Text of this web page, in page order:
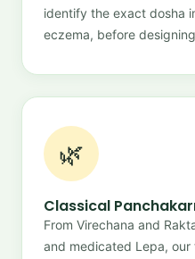
identify the exact dosha
eczema, before
🌿
Classical
From Virechana and
and medicated Lepa,